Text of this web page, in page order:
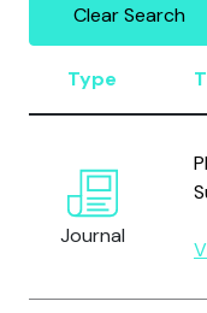
Clear Search
Type
Journal